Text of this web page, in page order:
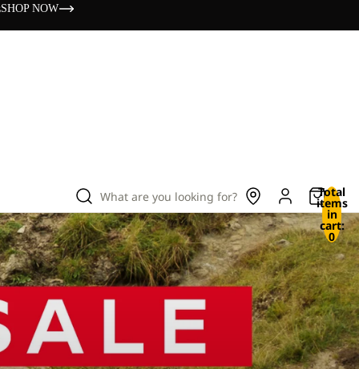
SHOP NOW
What are you looking for? Total
items
in
cart:
0